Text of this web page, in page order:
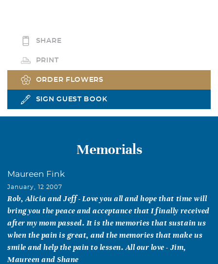
SHARE
PRINT
ORDER FLOWERS
SIGN GUEST BOOK
Memorials
Maureen Fink
January, 12 2007
Rob, Alicia and Jeff - Love you all and hope that time will
bring you the peace and acceptance that I finally received
after my mom passed. It is the memories that sustain us
when the pain is great, and the memories that make us
smile and help the pain to lessen. All our love - Jim,
Maureen and Shane